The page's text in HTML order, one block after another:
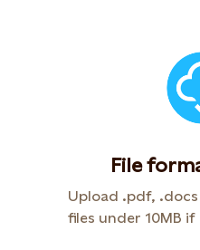
File
Upload .pdf,
files under 10MB